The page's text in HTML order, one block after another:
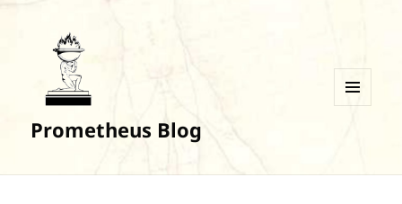
Prometheus Blog